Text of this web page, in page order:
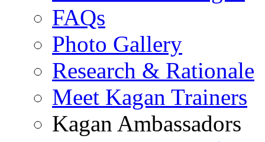
FAQs
Photo Gallery
Research & Rationale
Meet Kagan Trainers
Kagan Ambassadors